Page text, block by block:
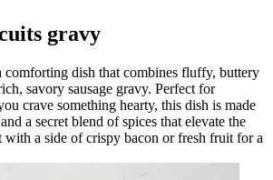
gravy
comforting dish that combines fluffy, buttery
savory sausage gravy. Perfect for
crave something hearty, this dish is made
a secret blend of spices that elevate the
with a side of crispy bacon or fresh fruit for a